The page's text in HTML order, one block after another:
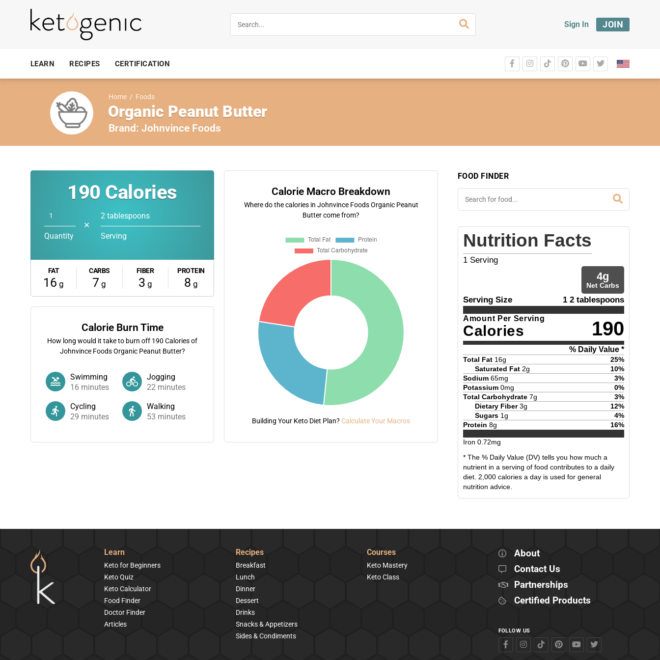
Sign In JOIN
LEARN RECIPES CERTIFICATION
Home / Foods
Organic Peanut Butter
Brand: Johnvince Foods
190 Calories
Quantity
✕
2 tablespoons
Serving
FAT
16 g
CARBS
7 g
FIBER
3 g
PROTEIN
8 g
Calorie Burn Time
How long would it take to burn off 190 Calories of
Johnvince Foods Organic Peanut Butter?
Swimming
16 minutes
Jogging
22 minutes
Cycling
29 minutes
Walking
53 minutes
Calorie Macro Breakdown
Where do the calories in Johnvince Foods Organic Peanut
Butter come from?
Building Your Keto Diet Plan? Calculate Your Macros
FOOD FINDER
Nutrition Facts
1 Serving
4g
Net Carbs
Serving Size 1 2 tablespoons
Amount Per Serving
Calories 190
% Daily Value *
Total Fat 16g 25%
Saturated Fat 2g 10%
Sodium 65mg 3%
Potassium 0mg 0%
Total Carbohydrate 7g 3%
Dietary Fiber 3g 12%
Sugars 1g 4%
Protein 8g 16%
Iron 0.72mg
* The % Daily Value (DV) tells you how much a
nutrient in a serving of food contributes to a daily
diet. 2,000 calories a day is used for general
nutrition advice.
Learn
Keto for Beginners
Keto Quiz
Keto Calculator
Food Finder
Doctor Finder
Articles
Recipes
Breakfast
Lunch
Dinner
Dessert
Drinks
Snacks & Appetizers
Sides & Condiments
Courses
Keto Mastery
Keto Class
About
Contact Us
Partnerships
Certified Products
FOLLOW US